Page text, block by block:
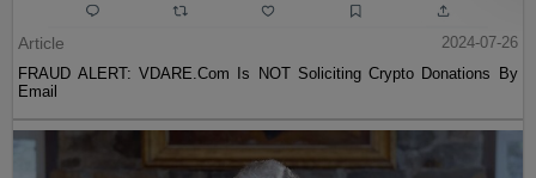
Article
2024-07-26
FRAUD ALERT: VDARE.Com Is NOT Soliciting Crypto Donations By
Email